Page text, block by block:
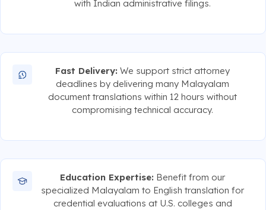
with Indian administrative filings.
Fast Delivery: We support strict attorney
deadlines by delivering many Malayalam
document translations within 12 hours without
compromising technical accuracy.
Education Expertise: Benefit from our
specialized Malayalam to English translation for
credential evaluations at U.S. colleges and